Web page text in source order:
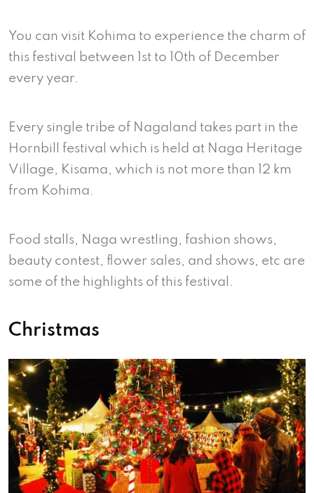
You can visit Kohima to experience the charm of
this festival between 1st to 10th of December
every year.
Every single tribe of Nagaland takes part in the
Hornbill festival which is held at Naga Heritage
Village, Kisama, which is not more than 12 km
from Kohima.
Food stalls, Naga wrestling, fashion shows,
beauty contest, flower sales, and shows, etc are
some of the highlights of this festival.
Christmas